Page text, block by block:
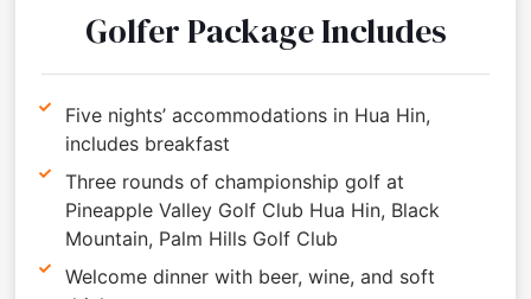
Golfer Package Includes
Five nights’ accommodations in Hua Hin,
includes breakfast
Three rounds of championship golf at
Pineapple Valley Golf Club Hua Hin, Black
Mountain, Palm Hills Golf Club
Welcome dinner with beer, wine, and soft